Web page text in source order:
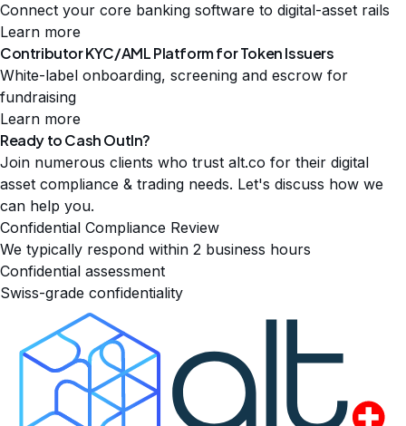
Connect your core banking software to digital-asset rails
Learn more
Contributor KYC/AML Platform for Token Issuers
White-label onboarding, screening and escrow for
fundraising
Learn more
Ready to CashOutIn?
Join numerous clients who trust alt.co for their digital
asset compliance & trading needs. Let's discuss how we
can help you.
Confidential Compliance Review
We typically respond within 2 business hours
Confidential assessment
Swiss-grade confidentiality